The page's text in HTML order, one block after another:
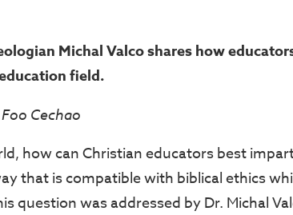
Michal Valco shares how
field.
Cechao
how can Christian educators best
that is compatible with biblical ethics
question was addressed by Dr. Michal